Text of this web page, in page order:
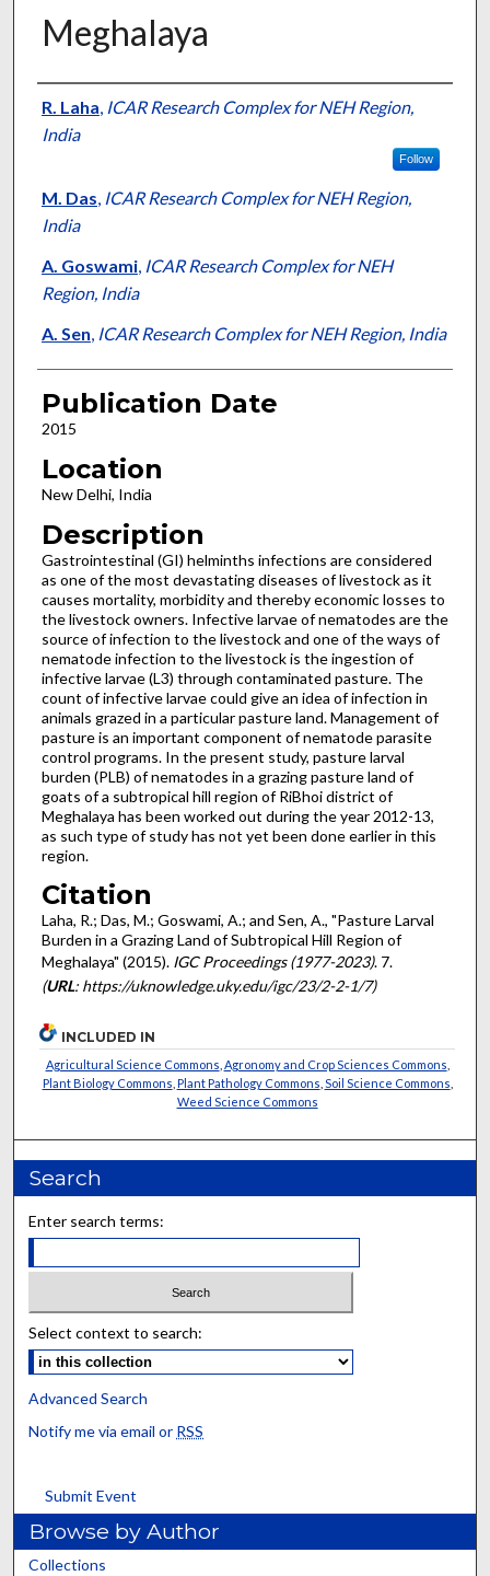
Meghalaya
Presenter Information
R. Laha, ICAR Research Complex for NEH Region,
India
Follow
M. Das, ICAR Research Complex for NEH Region,
India
A. Goswami, ICAR Research Complex for NEH
Region, India
A. Sen, ICAR Research Complex for NEH Region, India
Publication Date
2015
Location
New Delhi, India
Description
Gastrointestinal (GI) helminths infections are considered
as one of the most devastating diseases of livestock as it
causes mortality, morbidity and thereby economic losses to
the livestock owners. Infective larvae of nematodes are the
source of infection to the livestock and one of the ways of
nematode infection to the livestock is the ingestion of
infective larvae (L3) through contaminated pasture. The
count of infective larvae could give an idea of infection in
animals grazed in a particular pasture land. Management of
pasture is an important component of nematode parasite
control programs. In the present study, pasture larval
burden (PLB) of nematodes in a grazing pasture land of
goats of a subtropical hill region of RiBhoi district of
Meghalaya has been worked out during the year 2012-13,
as such type of study has not yet been done earlier in this
region.
Citation
Laha, R.; Das, M.; Goswami, A.; and Sen, A., "Pasture Larval
Burden in a Grazing Land of Subtropical Hill Region of
Meghalaya" (2015). IGC Proceedings (1977-2023). 7.
(URL: https://uknowledge.uky.edu/igc/23/2-2-1/7)
INCLUDED IN
Agricultural Science Commons Agronomy and Crop Sciences Commons
Plant Biology Commons Plant Pathology Commons Soil Science Commons
Weed Science Commons
Search
Enter search terms:
Select context to search:
Advanced Search
Notify me via email or RSS
Submit Event
Browse by Author
Collections